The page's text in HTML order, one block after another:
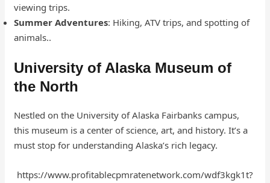
viewing trips.
Summer Adventures: Hiking, ATV trips, and spotting of
animals..
University of Alaska Museum of
the North
Nestled on the University of Alaska Fairbanks campus,
this museum is a center of science, art, and history. It’s a
must stop for understanding Alaska’s rich legacy.
https://www.profitablecpmratenetwork.com/wdf3kgk1t?